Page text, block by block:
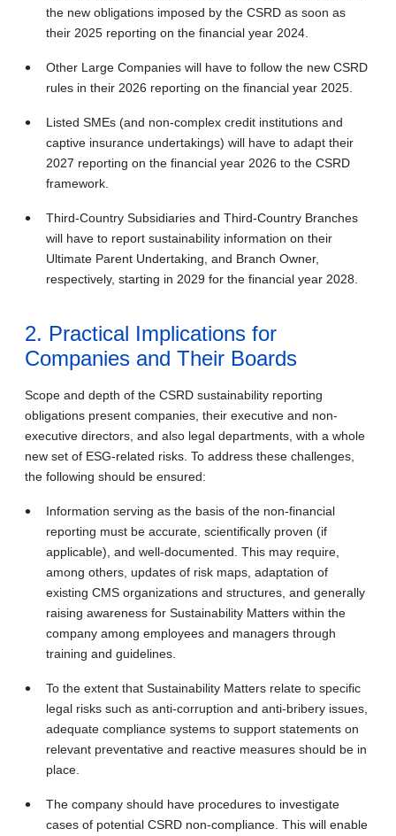
the new obligations imposed by the CSRD as soon as
their 2025 reporting on the financial year 2024.
Other Large Companies will have to follow the new CSRD
rules in their 2026 reporting on the financial year 2025.
Listed SMEs (and non-complex credit institutions and
captive insurance undertakings) will have to adapt their
2027 reporting on the financial year 2026 to the CSRD
framework.
Third-Country Subsidiaries and Third-Country Branches
will have to report sustainability information on their
Ultimate Parent Undertaking, and Branch Owner,
respectively, starting in 2029 for the financial year 2028.
2. Practical Implications for
Companies and Their Boards
Scope and depth of the CSRD sustainability reporting
obligations present companies, their executive and non-
executive directors, and also legal departments, with a whole
new set of ESG‑related risks. To address these challenges,
the following should be ensured:
Information serving as the basis of the non-financial
reporting must be accurate, scientifically proven (if
applicable), and well-documented. This may require,
among others, updates of risk maps, adaptation of
existing CMS organizations and structures, and generally
raising awareness for Sustainability Matters within the
company among employees and managers through
training and guidelines.
To the extent that Sustainability Matters relate to specific
legal risks such as anti‑corruption and anti‐bribery issues,
adequate compliance systems to support statements on
relevant preventative and reactive measures should be in
place.
The company should have procedures to investigate
cases of potential CSRD non‑compliance. This will enable